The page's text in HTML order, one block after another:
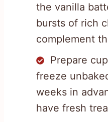
the vanilla
bursts of rich
complement
Prepare
freeze
weeks in
have fresh